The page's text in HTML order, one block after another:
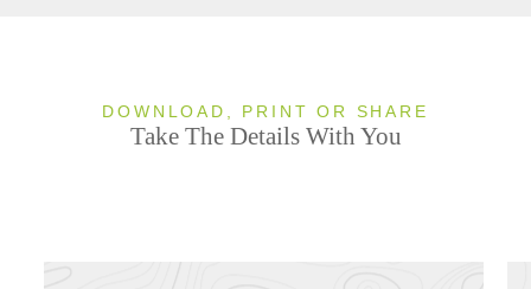
DOWNLOAD, PRINT OR SHARE
Take The Details With You